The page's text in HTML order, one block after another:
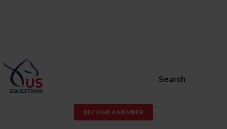
Search
BECOME A MEMBER